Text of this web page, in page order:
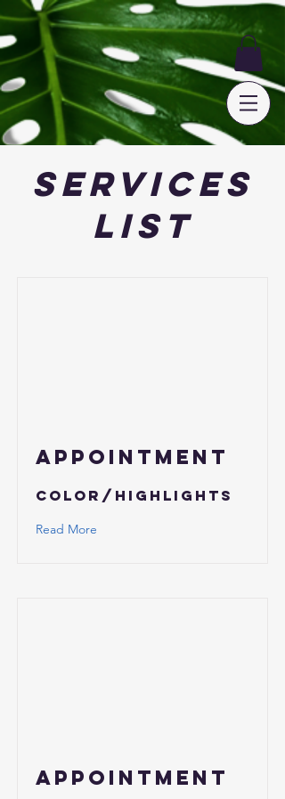
Services
List
APPOINTMENT
Color/Highlights
Read More
APPOINTMENT